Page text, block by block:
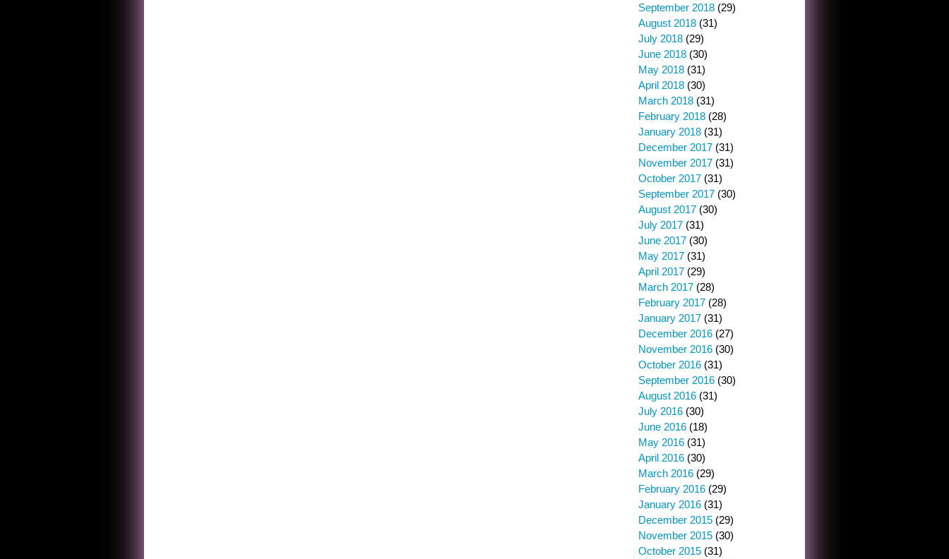
September 2018 (29)
August 2018 (31)
July 2018 (29)
June 2018 (30)
May 2018 (31)
April 2018 (30)
March 2018 (31)
February 2018 (28)
January 2018 (31)
December 2017 (31)
November 2017 (31)
October 2017 (31)
September 2017 (30)
August 2017 (30)
July 2017 (31)
June 2017 (30)
May 2017 (31)
April 2017 (29)
March 2017 (28)
February 2017 (28)
January 2017 (31)
December 2016 (27)
November 2016 (30)
October 2016 (31)
September 2016 (30)
August 2016 (31)
July 2016 (30)
June 2016 (18)
May 2016 (31)
April 2016 (30)
March 2016 (29)
February 2016 (29)
January 2016 (31)
December 2015 (29)
November 2015 (30)
October 2015 (31)